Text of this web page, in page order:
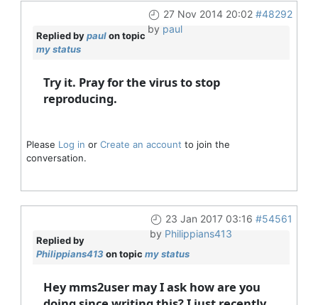
27 Nov 2014 20:02 #48292
by paul
Replied bypaulon topic
my status
Try it. Pray for the virus to stop
reproducing.
Please Log in or Create an account to join the
conversation.
23 Jan 2017 03:16 #54561
by Philippians413
Replied by
Philippians413 on topic my status
Hey mms2user may I ask how are you